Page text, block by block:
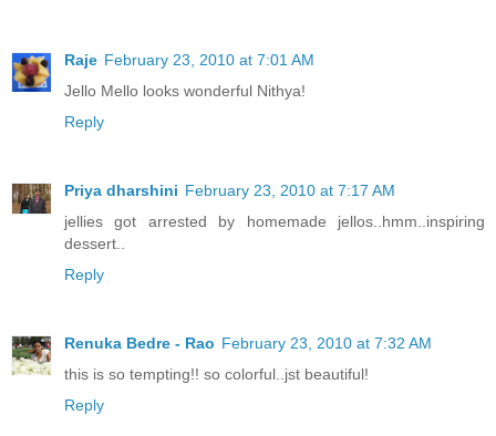
Raje February 23, 2010 at 7:01 AM
Jello Mello looks wonderful Nithya!
Reply
Priya dharshini February 23, 2010 at 7:17 AM
jellies got arrested by homemade jellos..hmm..inspiring
dessert..
Reply
Renuka Bedre - Rao February 23, 2010 at 7:32 AM
this is so tempting!! so colorful..jst beautiful!
Reply